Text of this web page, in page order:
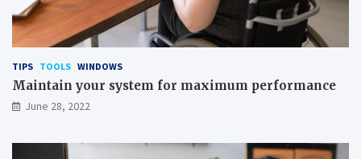
TIPS TOOLS WINDOWS
Maintain your system for maximum performance
June 28, 2022